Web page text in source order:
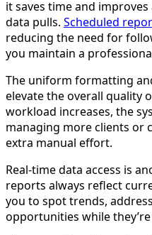
it saves time and
data pulls. Scheduled
reducing the need for
you maintain a
The uniform formatting
elevate the overall quality
workload increases, the
managing more clients or
extra manual effort.
Real-time data access is
reports always reflect
you to spot trends,
opportunities while